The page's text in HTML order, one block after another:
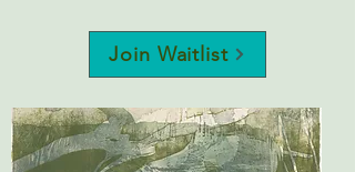
Join Waitlist